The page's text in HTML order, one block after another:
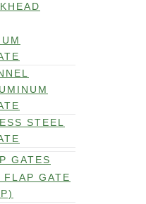
STEEL
GATES
GATE